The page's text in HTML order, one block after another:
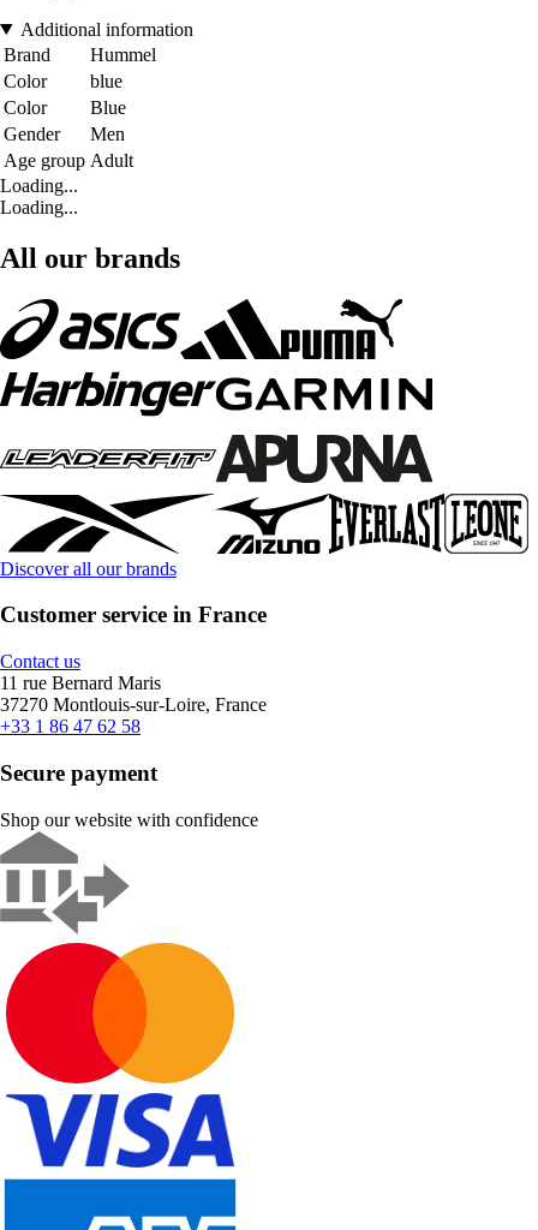
Additional information
Brand
Hummel
Color
blue
Color
Blue
Gender
Men
Age group Adult
Loading...
Loading...
All our brands
Discover all our brands
Customer service in France
Contact us
11 rue Bernard Maris
37270 Montlouis-sur-Loire, France
+33 1 86 47 62 58
Secure payment
Shop our website with confidence